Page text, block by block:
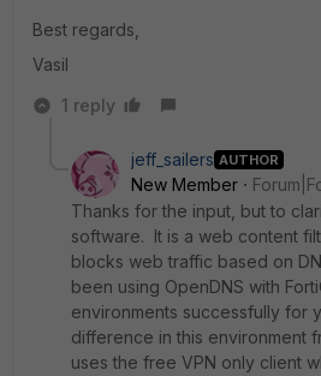
Best regards,
Vasil
1 reply
jeff_sailers AUTHOR
New Member
Thanks for the input, but to
software. It is a web content
blocks web traffic based on
been using OpenDNS with
environments successfully for
difference in this environment
uses the free VPN only client